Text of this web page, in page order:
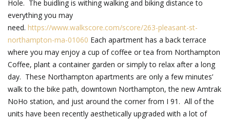
Hole. The buidling is withing walking and biking distance to
everything you may
need. https://www.walkscore.com/score/263-pleasant-st-
northampton-ma-01060 Each apartment has a back terrace
where you may enjoy a cup of coffee or tea from Northampton
Coffee, plant a container garden or simply to relax after a long
day. These Northampton apartments are only a few minutes’
walk to the bike path, downtown Northampton, the new Amtrak
NoHo station, and just around the corner from I 91. All of the
units have been recently aesthetically upgraded with a lot of